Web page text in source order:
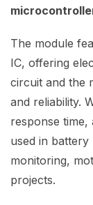
The module
IC, offering
circuit and the
and reliability.
response time,
used in battery
monitoring,
projects.